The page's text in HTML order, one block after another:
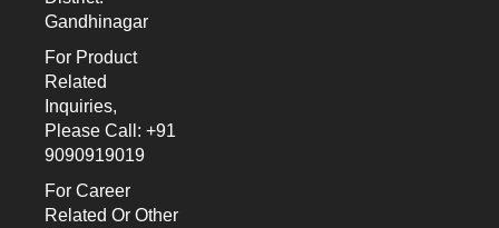
Gandhinagar
For Product
Related
Inquiries,
Please Call: +91
9090919019
For Career
Related Or Other